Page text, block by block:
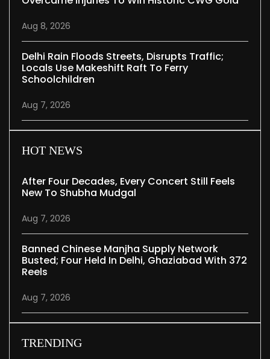
Aug 8, 2026
Delhi Rain Floods Streets, Disrupts Traffic;
Locals Use Makeshift Raft To Ferry
Schoolchildren
Aug 7, 2026
HOT NEWS
After Four Decades, Every Concert Still Feels
New To Shubha Mudgal
Aug 7, 2026
Banned Chinese Manjha Supply Network
Busted; Four Held In Delhi, Ghaziabad With 372
Reels
Aug 7, 2026
TRENDING